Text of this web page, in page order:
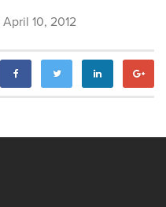
April 10, 2012